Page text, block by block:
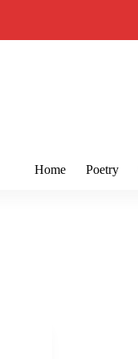
Home Poetry